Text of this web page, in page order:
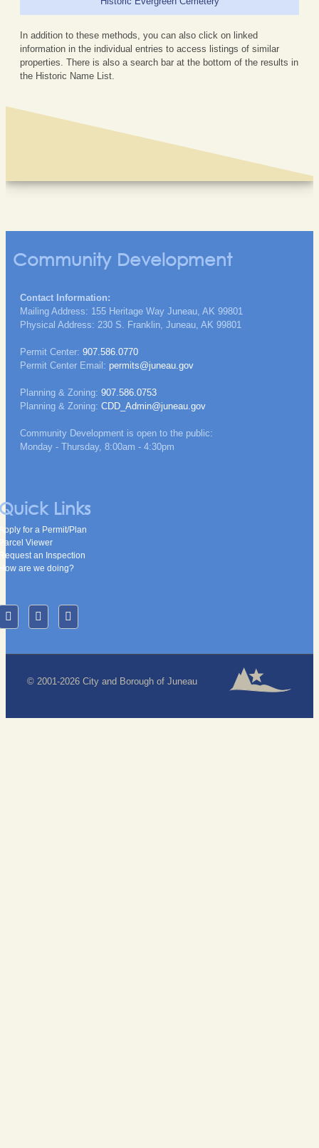
In addition to these methods, you can also click on linked
information in the individual entries to access listings of similar
properties. There is also a search bar at the bottom of the results in
the Historic Name List.
Community Development
Contact Information:
Mailing Address: 155 Heritage Way Juneau, AK 99801
Physical Address: 230 S. Franklin, Juneau, AK 99801
Permit Center: 907.586.0770
Permit Center Email: permits@juneau.gov
Planning & Zoning: 907.586.0753
Planning & Zoning: CDD_Admin@juneau.gov
Community Development is open to the public:
Monday - Thursday, 8:00am - 4:30pm
Links
for a Permit/Plan
Viewer
an Inspection
are we doing?
© 2001-2026 City and Borough of Juneau